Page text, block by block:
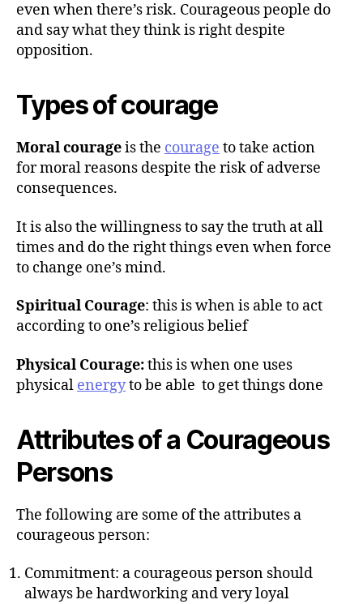
h
even when there’s risk. Courageous people do
and say what they think is right despite
opposition.
Types of courage
Moral courageis the courage to take action
for moral reasons despite the risk of adverse
consequences.
It is also the willingness to say the truth at all
times and do the right things even when force
to change one’s mind.
Spiritual Courage: this is when is able to act
according to one’s religious belief
Physical Courage:this is when one uses
physical energyto be able to get things done
Attributes of a Courageous
Persons
The following are some of the attributes a
courageous person:
Commitment: a courageous person should
always be hardworking and very loyal